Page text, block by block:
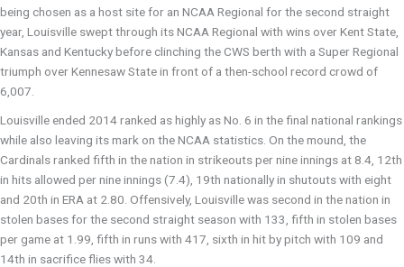
being chosen as a host site for an NCAA Regional for the second straight
year, Louisville swept through its NCAA Regional with wins over Kent State,
Kansas and Kentucky before clinching the CWS berth with a Super Regional
triumph over Kennesaw State in front of a then-school record crowd of
6,007.
Louisville ended 2014 ranked as highly as No. 6 in the final national rankings
while also leaving its mark on the NCAA statistics. On the mound, the
Cardinals ranked fifth in the nation in strikeouts per nine innings at 8.4, 12th
in hits allowed per nine innings (7.4), 19th nationally in shutouts with eight
and 20th in ERA at 2.80. Offensively, Louisville was second in the nation in
stolen bases for the second straight season with 133, fifth in stolen bases
per game at 1.99, fifth in runs with 417, sixth in hit by pitch with 109 and
14th in sacrifice flies with 34.